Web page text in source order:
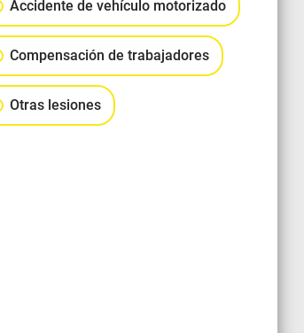
Central City
Filipinotown,
West, Miracle
Square,
Montecito
Pacoima,
Glen, Valley
Leimert Park,
Accidente de vehículo motorizado
Compensación de trabajadores
Otras lesiones